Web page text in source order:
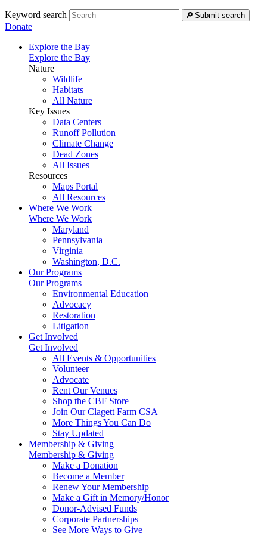
Keyword search Submit search
Donate
Explore the Bay
Explore the Bay
Nature
Wildlife
Habitats
All Nature
Key Issues
Data Centers
Runoff Pollution
Climate Change
Dead Zones
All Issues
Resources
Maps Portal
All Resources
Where We Work
Where We Work
Maryland
Pennsylvania
Virginia
Washington, D.C.
Our Programs
Our Programs
Environmental Education
Advocacy
Restoration
Litigation
Get Involved
Get Involved
All Events & Opportunities
Volunteer
Advocate
Rent Our Venues
Shop the CBF Store
Join Our Clagett Farm CSA
More Things You Can Do
Stay Updated
Membership & Giving
Membership & Giving
Make a Donation
Become a Member
Renew Your Membership
Make a Gift in Memory/Honor
Donor-Advised Funds
Corporate Partnerships
See More Ways to Give